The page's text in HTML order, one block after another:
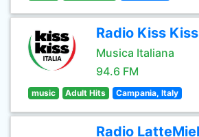
Radio Kiss
Musica Italiana
94.6 FM
music Adult Hits Campania, Italy
Radio